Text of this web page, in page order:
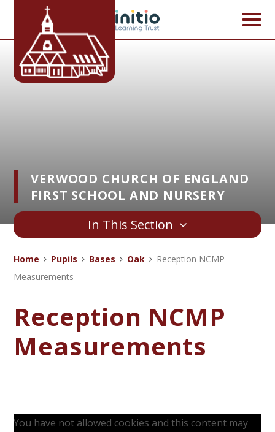
Skip to content ↓
VERWOOD CHURCH OF ENGLAND
FIRST SCHOOL AND NURSERY
In This Section
Home Pupils Bases Oak
Reception NCMP
Measurements
Reception NCMP
Measurements
You have not allowed cookies and this content may